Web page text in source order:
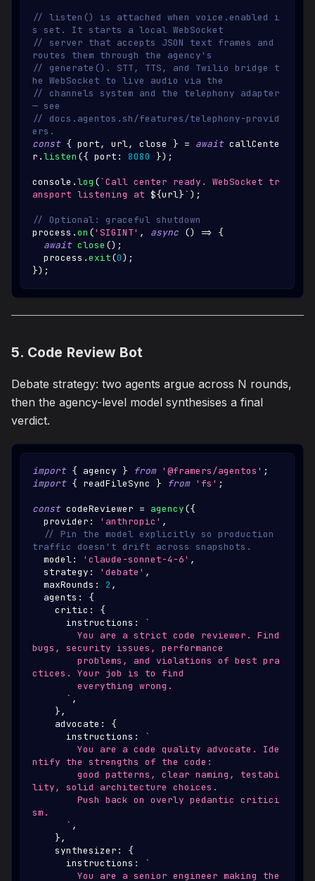
// listen() is attached when voice.enabled i
s set. It starts a local WebSocket
// server that accepts JSON text frames and
routes them through the agency's
// generate(). STT, TTS, and Twilio bridge t
he WebSocket to live audio via the
// channels system and the telephony adapter
— see
// docs.agentos.sh/features/telephony-provid
ers.
const { port, url, close } = await callCente
r .listen ({ port : 8080 }) ;
console .log (`Call center ready. WebSocket tr
ansport listening at ${url}` ) ;
// Optional: graceful shutdown
process .on ('SIGINT' , async () =>
{
await close () ;
  process
.exit(0) ;
}) ;
5. Code Review Bot
Debate strategy: two agents argue across N rounds,
then the agency-level model synthesises a final
verdict.
import { agency } from '@framers/agentos' ;
import { readFileSync } from 'fs' ;
const codeReviewer = agency({
  provider
: 'anthropic' ,
// Pin the model explicitly so production
traffic doesn't drift across snapshots.
  model
: 'claude-sonnet-4-6' ,
  strategy
: 'debate' ,
  maxRounds
: 2 ,
  agents
:
{
    critic
:
{
      instructions
:
`
bugs, security issues, performance
ctices. Your job is to find
        everything wrong.
` ,
},
    advocate
:
{
      instructions
:
`
ntify the strengths of the code:
lity, solid architecture choices.
sm.
` ,
},
    synthesizer
:
{
      instructions
:
`